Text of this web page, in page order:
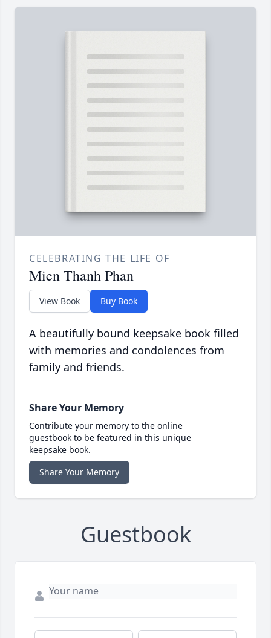
CELEBRATING THE LIFE OF
Mien Thanh Phan
View Book Buy Book
A beautifully bound keepsake book filled
with memories and condolences from
family and friends.
Share Your Memory
Contribute your memory to the online
guestbook to be featured in this unique
keepsake book.
Share Your Memory
Guestbook